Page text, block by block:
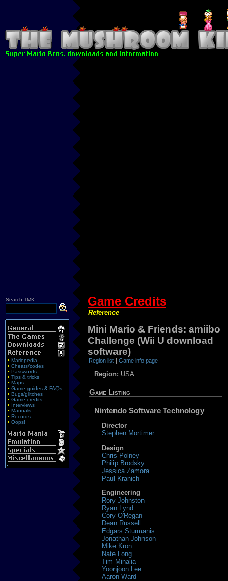
Search TMK
• Mariopedia
• Cheats/codes
• Passwords
• Tips & tricks
• Maps
• Game guides & FAQs
• Bugs/glitches
• Game credits
• Interviews
• Manuals
• Records
• Oops!
Game Credits
Reference
Mini Mario & Friends: amiibo
Challenge (Wii U download
software)
Region list |Game info page
Region: USA
Game Listing
Nintendo Software Technology
Director
Stephen Mortimer
Design
Chris Polney
Philip Brodsky
Jessica Zamora
Paul Kranich
Engineering
Rory Johnston
Ryan Lynd
Cory O'Regan
Dean Russell
Edgars Stūrmanis
Jonathan Johnson
Mike Kron
Nate Long
Tim Minalia
Yoonjoon Lee
Aaron Ward